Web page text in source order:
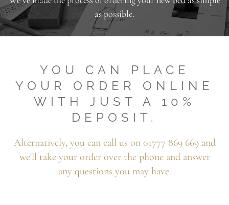
as possible.
YOU CAN PLACE
YOUR ORDER ONLINE
WITH JUST A 10%
DEPOSIT.
Alternatively, you can call us on 01777 869 669 and
we'll take your order over the phone and answer
any questions you may have.